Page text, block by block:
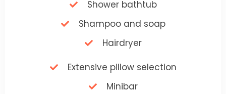
Shower bathtub
Shampoo and soap
Hairdryer
Extensive pillow selection
Minibar